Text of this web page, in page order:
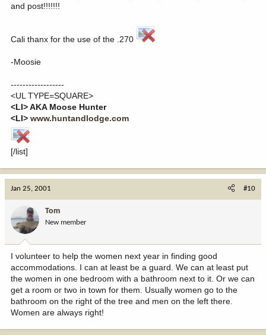
and post!!!!!!!
Cali thanx for the use of the .270
-Moosie
------------------
<UL TYPE=SQUARE>
<LI> AKA Moose Hunter
<LI> www.huntandlodge.com
[/list]
Jan 25, 2001 #10
Tom
New member
I volunteer to help the women next year in finding good
accommodations. I can at least be a guard. We can at least put
the women in one bedroom with a bathroom next to it. Or we can
get a room or two in town for them. Usually women go to the
bathroom on the right of the tree and men on the left there.
Women are always right!